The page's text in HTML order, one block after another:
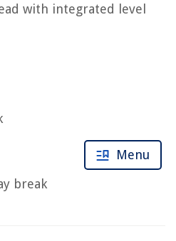
with integrated level
break
Menu